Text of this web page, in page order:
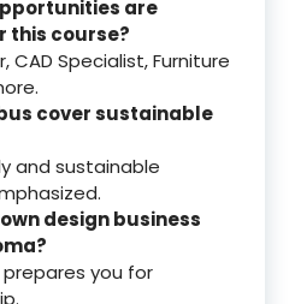
are
this course?
CAD Specialist, Furniture
cover sustainable
and sustainable
design business
you for